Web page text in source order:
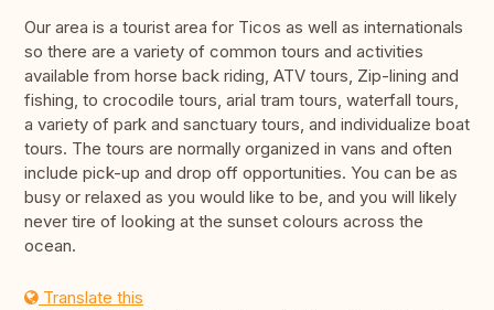
Our area is a tourist area for Ticos as well as internationals
so there are a variety of common tours and activities
available from horse back riding, ATV tours, Zip-lining and
fishing, to crocodile tours, arial tram tours, waterfall tours,
a variety of park and sanctuary tours, and individualize boat
tours. The tours are normally organized in vans and often
include pick-up and drop off opportunities. You can be as
busy or relaxed as you would like to be, and you will likely
never tire of looking at the sunset colours across the
ocean.
Translate this